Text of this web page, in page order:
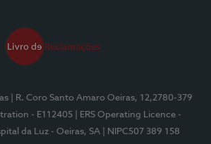
| R. Coro Santo Amaro Oeiras, 12,2780-379
- E112405
| ERS Operating Licence -
da Luz - Oeiras, SA | NIPC507 389 158